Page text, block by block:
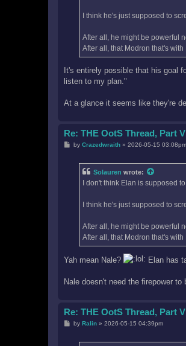
I think he's just supposed to
After all, he might be powerful
After all, that Modron that's
It's entirely possible that his goal
listen to my plan."
At a glance it seems like they're
Re: THE OotS Thread, Part V
Pby Crazedwraith» 2026-05-15 03:08pm
Solauren wrote:
I don't think Elan is supposed
I think he's just supposed to
After all, he might be powerful
After all, that Modron that's
Yah mean Nale? Elan has
Nale doesn't need the firepower
Re: THE OotS Thread, Part V
Pby Ralin» 2026-05-15 04:39pm